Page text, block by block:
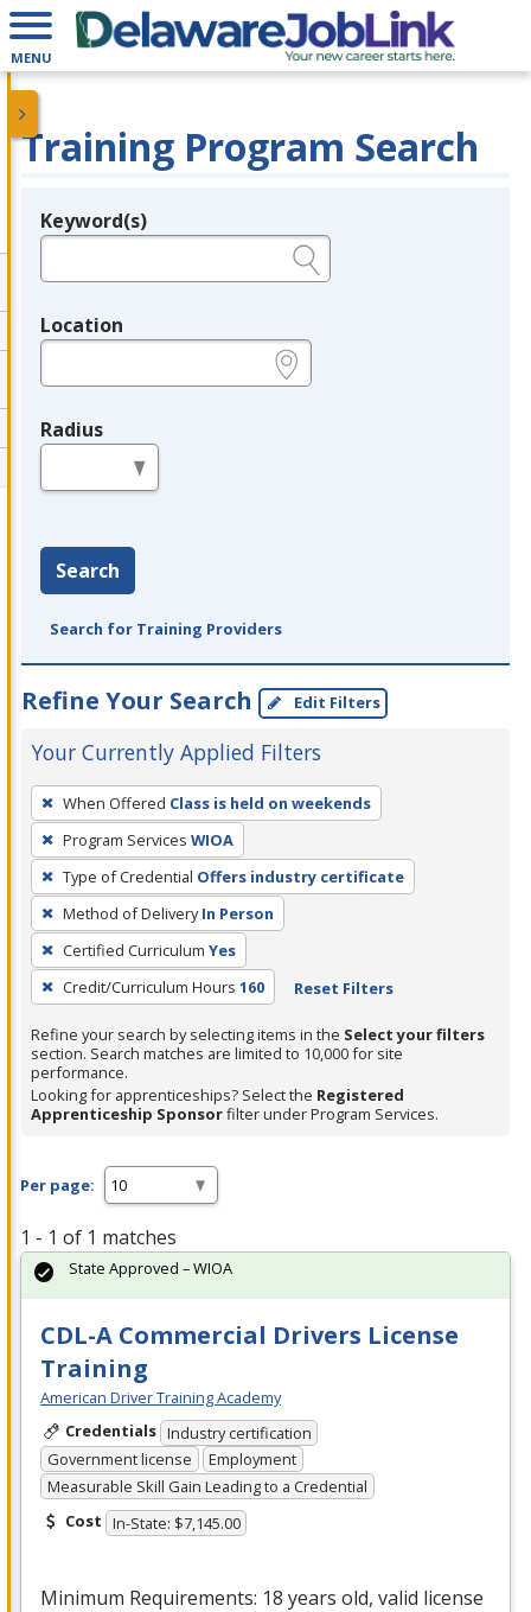
MENU
Training Program Search
Legend
Keyword(s)
Location
Radius
Search
Search for Training Providers
Refine Your Search Edit Filters
Your Currently Applied Filters
To
remove
a
filter,
press
Enter
or
Spacebar.
When Offered Class is held on weekends
Program Services WIOA
Type of Credential Offers industry certificate
Method of Delivery In Person
Certified Curriculum Yes
Credit/Curriculum Hours 160 Reset Filters
Refine your search by selecting items in the Select your filters
section. Search matches are limited to 10,000 for site
performance.
Looking for apprenticeships? Select the Registered
Apprenticeship Sponsorfilter under Program Services.
Per page:
1 - 1 of 1 matches
CDL-A Commercial Drivers License
Training
American Driver Training Academy
Credentials Industry certification
Government license
Employment
Measurable Skill Gain Leading to a Credential
Cost In-State: $7,145.00
Minimum Requirements: 18 years old, valid license
State Approved – WIOA